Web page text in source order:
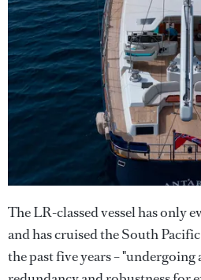
The LR-classed vessel has only
and has cruised the South
the past five years –